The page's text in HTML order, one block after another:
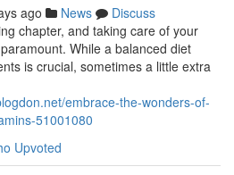
ago News
Discuss
chapter, and taking care of your
While a balanced diet
is crucial, sometimes a little extra
embrace-the-wonders-of-
51001080
Upvoted